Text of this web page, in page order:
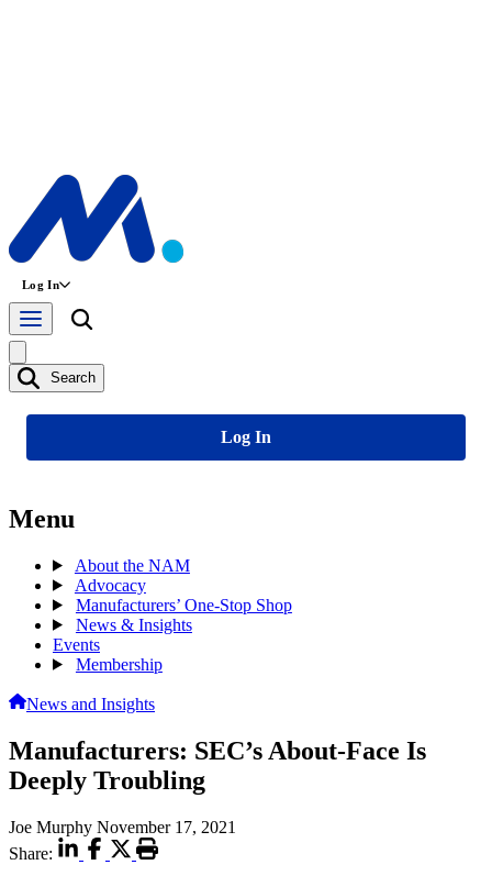
Log In
Search
Log In
Menu
About the NAM
Advocacy
Manufacturers’ One-Stop Shop
News & Insights
Events
Membership
News and Insights
Manufacturers: SEC’s About-Face Is
Deeply Troubling
Joe Murphy November 17, 2021
Share: